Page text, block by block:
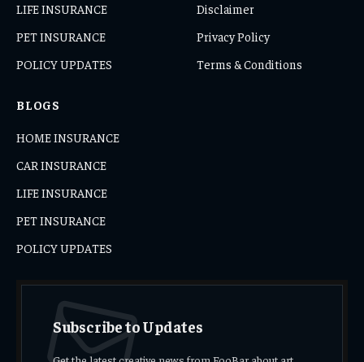
LIFE INSURANCE
PET INSURANCE
POLICY UPDATES
Disclaimer
Privacy Policy
Terms & Conditions
BLOGS
HOME INSURANCE
CAR INSURANCE
LIFE INSURANCE
PET INSURANCE
POLICY UPDATES
Subscribe to Updates